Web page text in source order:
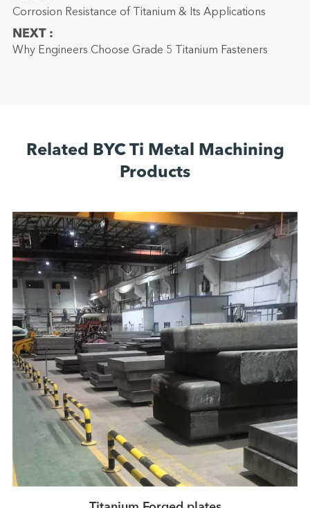
Corrosion Resistance of Titanium & Its Applications
NEXT :
Why Engineers Choose Grade 5 Titanium Fasteners
Related BYC Ti Metal Machining
Products